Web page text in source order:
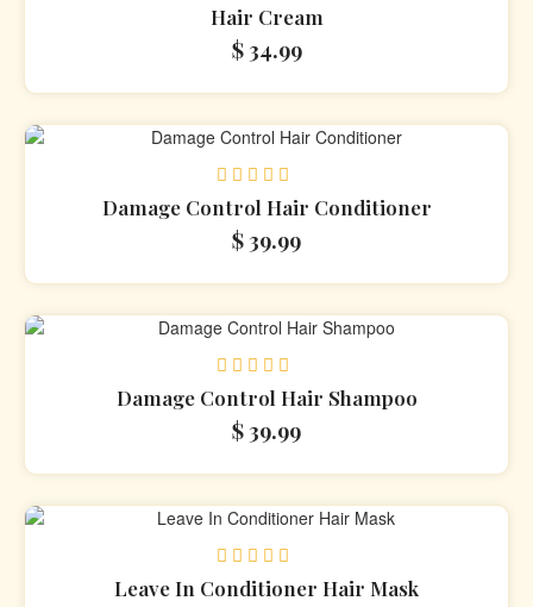
Rated
0
out
of
Hair Cream
$34.99
Rated
0
out
of
Damage Control Hair Conditioner
$ 39.99
Rated
0
out
of
Damage Control Hair Shampoo
$ 39.99
Rated
0
Leave In Conditioner Hair Mask